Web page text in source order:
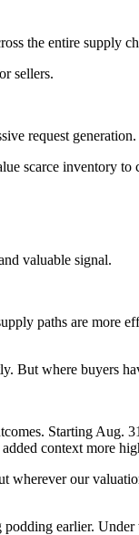
the entire supply
sellers.
request generation.
scarce inventory to
valuable signal.
paths are more
But where buyers
Starting Aug.
context more
our
earlier.